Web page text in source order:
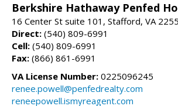
Berkshire Hathaway Penfed
16 Center St suite 101, Stafford, VA
Direct: (540) 809-6991
Cell: (540) 809-6991
Fax: (866) 861-6991
VA License Number: 0225096245
renee.powell@penfedrealty.com
reneepowell.ismyreagent.com